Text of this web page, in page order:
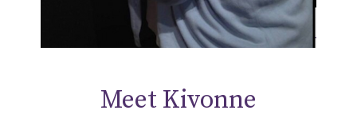
Meet Kivonne